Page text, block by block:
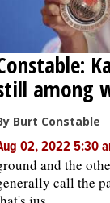
among
Burt Constable
02, 2022 5:30
and the
call the